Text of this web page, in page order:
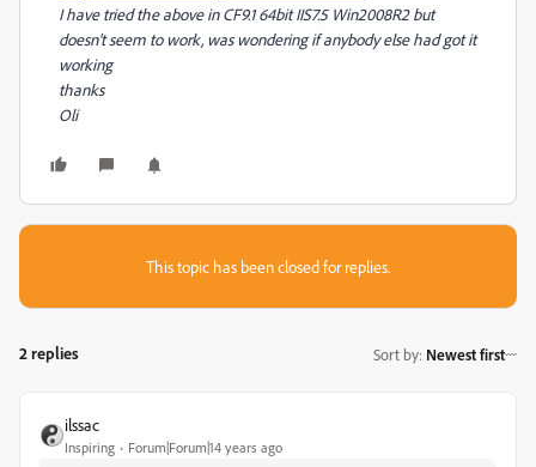
I have tried the above in CF9.1 64bit IIS7.5 Win2008R2 but
doesn't seem to work, was wondering if anybody else had got it
working
thanks
Oli
This topic has been closed for replies.
2 replies Sort by: Newest first
ilssac
Inspiring Forum|Forum|14 years ago